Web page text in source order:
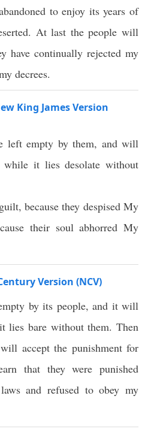
to enjoy its years of
At last the people will
have continually rejected my
decrees.
King James Version
left empty by them, and will
while it lies desolate without
because they despised My
their soul abhorred My
Version (NCV)
by its people, and it will
lies bare without them. Then
accept the punishment for
that they were punished
and refused to obey my